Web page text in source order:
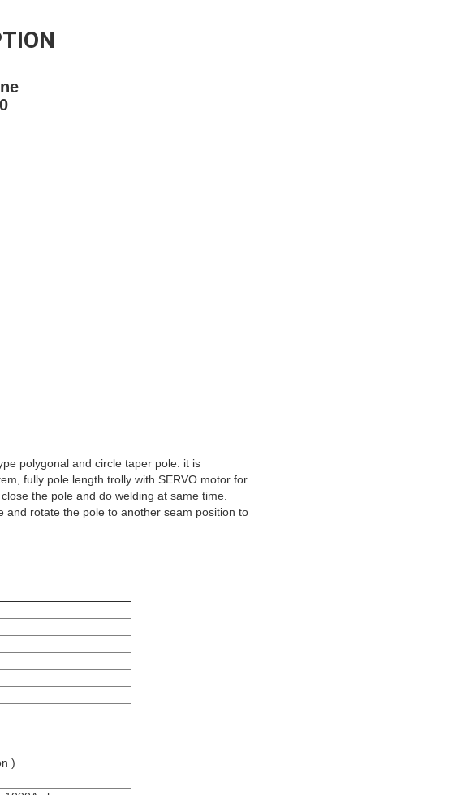
polygonal and circle taper pole. it is
fully pole length trolly with SERVO motor for
the pole and do welding at same time.
and rotate the pole to another seam position to
)